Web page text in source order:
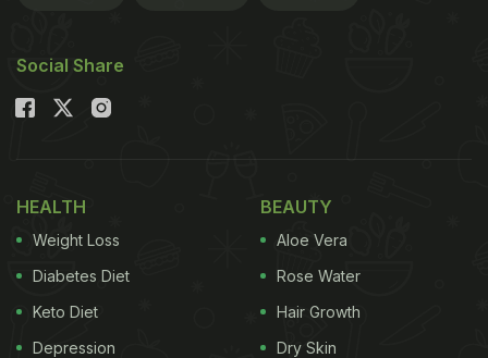
Social Share
HEALTH
Weight Loss
Diabetes Diet
Keto Diet
Depression
BEAUTY
Aloe Vera
Rose Water
Hair Growth
Dry Skin